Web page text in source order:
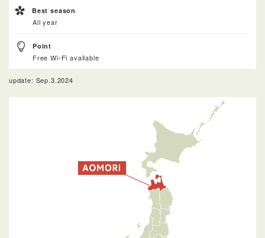
Best season
All year
Point
Free Wi-Fi available
update: Sep.3.2024